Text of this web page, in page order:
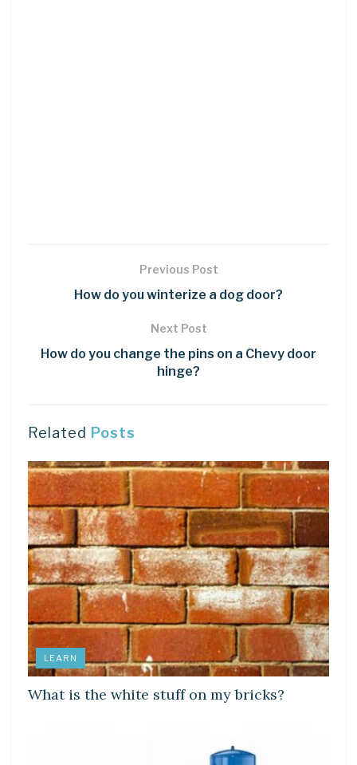
Previous Post
How do you winterize a dog door?
Next Post
How do you change the pins on a Chevy door
hinge?
Related Posts
LEARN
What is the white stuff on my bricks?